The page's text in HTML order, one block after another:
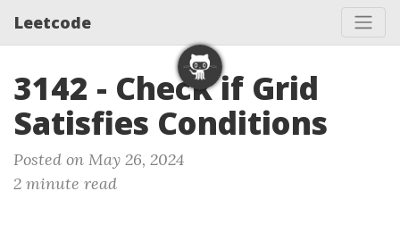
Leetcode
3142 - Check if Grid
Satisfies Conditions
Posted on May 26, 2024
2 minute read